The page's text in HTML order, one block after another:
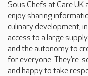
Sous Chefs at Care
enjoy sharing
culinary development,
access to a large
and the autonomy to
for everyone. They’re
and happy to take